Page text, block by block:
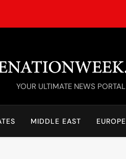
YOUR ULTIMATE NEWS PORTAL
MIDDLE EAST EUROPE